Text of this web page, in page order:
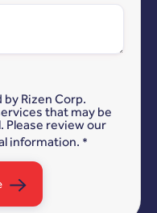
Rizen Corp.
that may be
Please review our
information. *